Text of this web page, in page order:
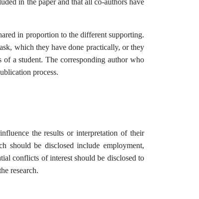
in the paper and that all co-authors have
in proportion to the different supporting.
which they have done practically, or they
of a student. The corresponding author who
process.
the results or interpretation of their
should be disclosed include employment,
conflicts of interest should be disclosed to
research.